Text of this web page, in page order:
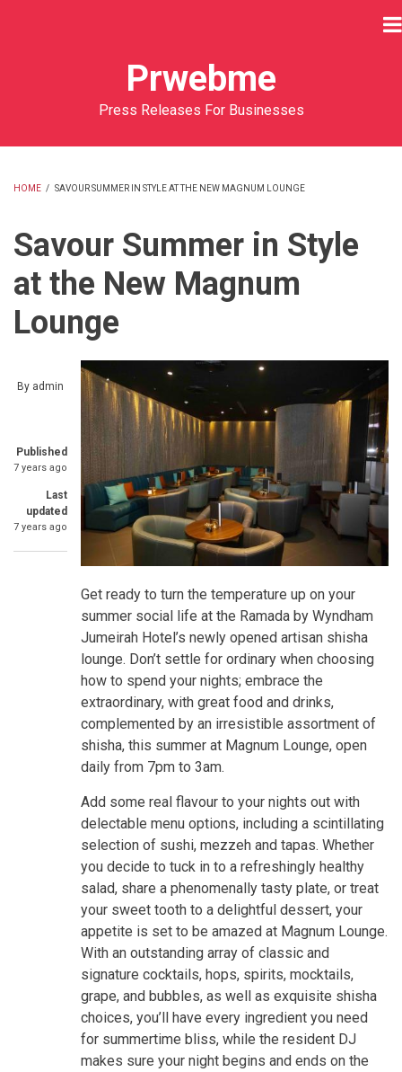
Prwebme
Press Releases For Businesses
HOME / SAVOUR SUMMER IN STYLE AT THE NEW MAGNUM LOUNGE
Savour Summer in Style
at the New Magnum
Lounge
By admin
Published
7 years ago
Last
updated
7 years ago
Get ready to turn the temperature up on your
summer social life at the Ramada by Wyndham
Jumeirah Hotel’s newly opened artisan shisha
lounge. Don’t settle for ordinary when choosing
how to spend your nights; embrace the
extraordinary, with great food and drinks,
complemented by an irresistible assortment of
shisha, this summer at Magnum Lounge, open
daily from 7pm to 3am.
Add some real flavour to your nights out with
delectable menu options, including a scintillating
selection of sushi, mezzeh and tapas. Whether
you decide to tuck in to a refreshingly healthy
salad, share a phenomenally tasty plate, or treat
your sweet tooth to a delightful dessert, your
appetite is set to be amazed at Magnum Lounge.
With an outstanding array of classic and
signature cocktails, hops, spirits, mocktails,
grape, and bubbles, as well as exquisite shisha
choices, you’ll have every ingredient you need
for summertime bliss, while the resident DJ
makes sure your night begins and ends on the